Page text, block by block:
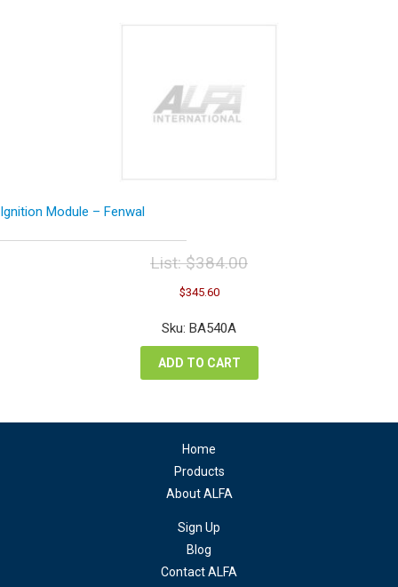
Ignition Module – Fenwal
List:$384.00
Original
price
was:
$384.00.
$345.60Current
is:
Sku: BA540A
ADD TO CART
Home
Products
About ALFA
Sign Up
Blog
Contact ALFA